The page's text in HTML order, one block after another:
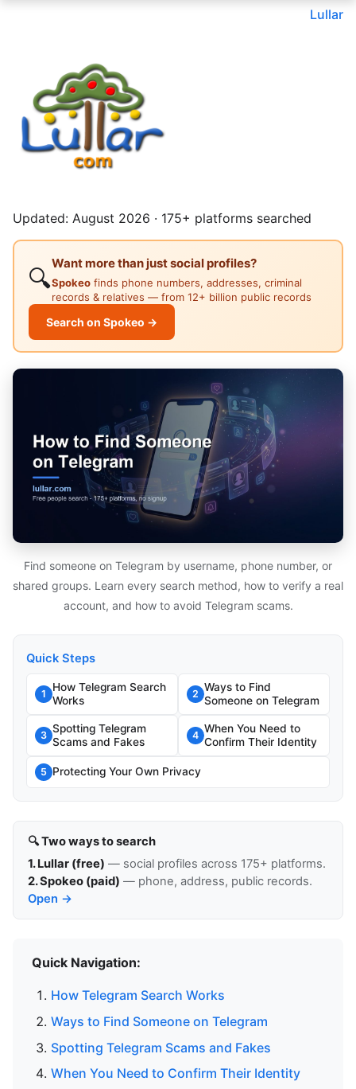
Lullar
Updated: August 2026 · 175+ platforms searched
🔍
Want more than just social profiles?
Spokeo finds phone numbers, addresses, criminal
records & relatives — from 12+ billion public records
Search on Spokeo →
Find someone on Telegram by username, phone number, or
shared groups. Learn every search method, how to verify a real
account, and how to avoid Telegram scams.
Quick Steps
1
How Telegram Search
Works
2
Ways to Find
Someone on Telegram
3
Spotting Telegram
Scams and Fakes
4
When You Need to
Confirm Their Identity
5 Protecting Your Own Privacy
🔍 Two ways to search
1. Lullar (free) — social profiles across 175+ platforms.
2. Spokeo (paid) — phone, address, public records.
Open →
Quick Navigation:
How Telegram Search Works
Ways to Find Someone on Telegram
Spotting Telegram Scams and Fakes
When You Need to Confirm Their Identity